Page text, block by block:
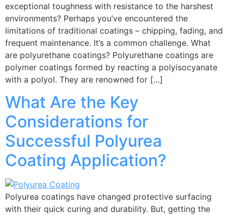
exceptional toughness with resistance to the harshest
environments? Perhaps you’ve encountered the
limitations of traditional coatings – chipping, fading, and
frequent maintenance. It’s a common challenge. What
are polyurethane coatings? Polyurethane coatings are
polymer coatings formed by reacting a polyisocyanate
with a polyol. They are renowned for […]
What Are the Key
Considerations for
Successful Polyurea
Coating Application?
Polyurea coatings have changed protective surfacing
with their quick curing and durability. But, getting the